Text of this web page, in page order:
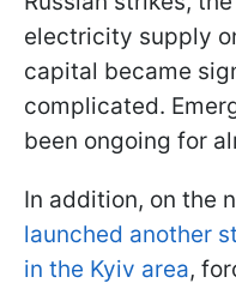
electricity supply
capital became
complicated.
been ongoing for
In addition, on the
launched another
in the Kyiv area,